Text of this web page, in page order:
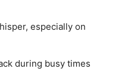
especially on
during busy times